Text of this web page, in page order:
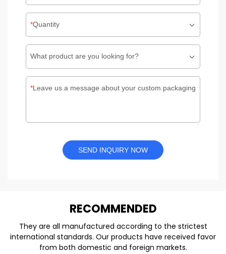
Quantity
What product are you looking for?
Leave us a message about your custom packaging
SEND INQUIRY NOW
RECOMMENDED
They are all manufactured according to the strictest
international standards. Our products have received favor
from both domestic and foreign markets.